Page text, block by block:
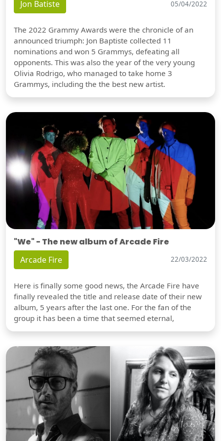
Jon Batiste 05/04/2022
The 2022 Grammy Awards were the chronicle of an
announced triumph: Jon Baptiste collected 11
nominations and won 5 Grammys, defeating all
opponents. This was also the year of the very young
Olivia Rodrigo, who managed to take home 3
Grammys, including the the best new artist.
"We" - The new album of Arcade Fire
Arcade Fire 22/03/2022
Here is finally some good news, the Arcade Fire have
finally revealed the title and release date of their new
album, 5 years after the last one. For the fan of the
group it has been a time that seemed eternal,